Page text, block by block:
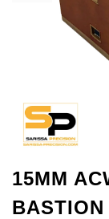
15MM
BASTION